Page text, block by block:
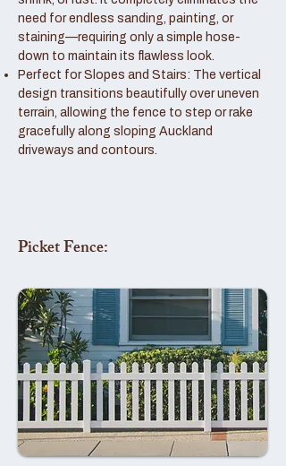
need for endless sanding, painting, or
staining—requiring only a simple hose-
down to maintain its flawless look.
Perfect for Slopes and Stairs: The vertical
design transitions beautifully over uneven
terrain, allowing the fence to step or rake
gracefully along sloping Auckland
driveways and contours.
Picket Fence: